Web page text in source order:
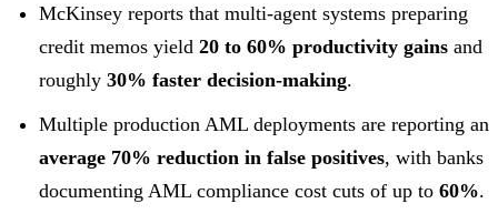
McKinsey reports that multi-agent systems preparing
credit memos yield 20 to 60% productivity gains and
roughly 30% faster decision-making.
Multiple production AML deployments are reporting an
average 70% reduction in false positives, with banks
documenting AML compliance cost cuts of up to 60%.